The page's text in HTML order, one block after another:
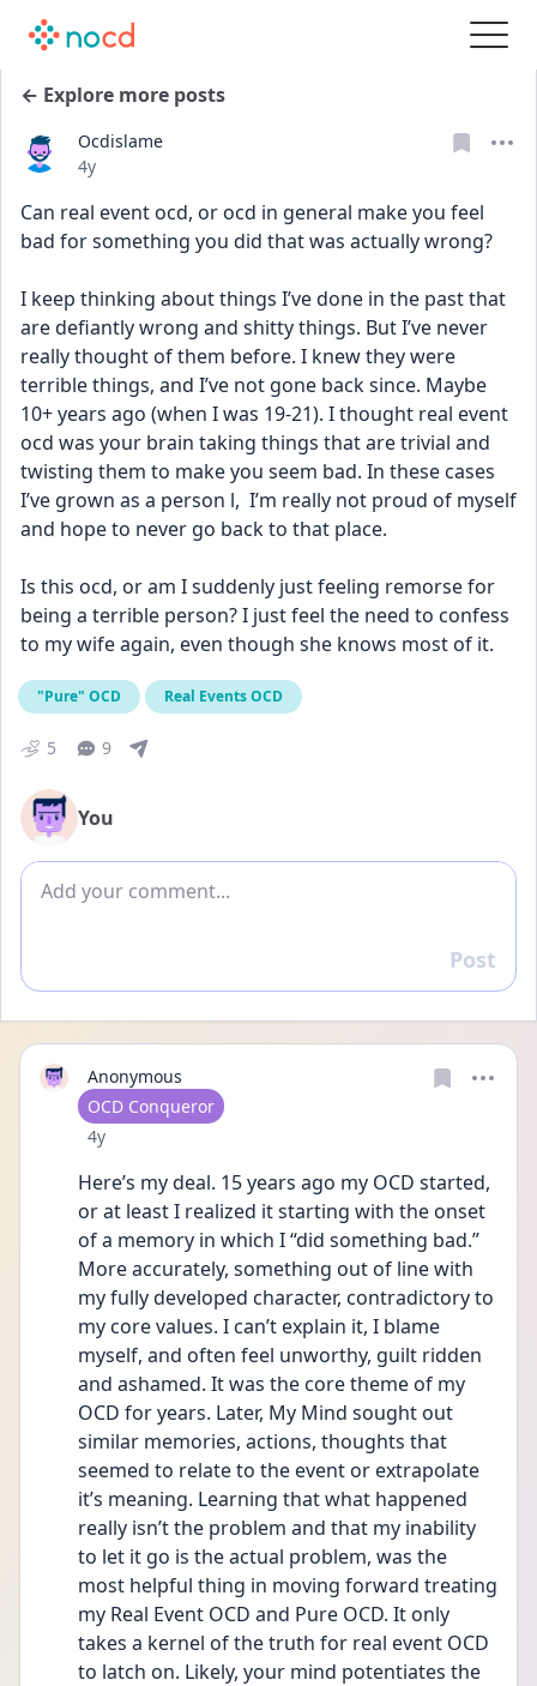
← Explore more posts
Ocdislame
Date posted
4y
Can real event ocd, or ocd in general make you feel
bad for something you did that was actually wrong?
I keep thinking about things I’ve done in the past that
are defiantly wrong and shitty things. But I’ve never
really thought of them before. I knew they were
terrible things, and I’ve not gone back since. Maybe
10+ years ago (when I was 19-21). I thought real event
ocd was your brain taking things that are trivial and
twisting them to make you seem bad. In these cases
I’ve grown as a person l,  I’m really not proud of myself
and hope to never go back to that place.
Is this ocd, or am I suddenly just feeling remorse for
being a terrible person? I just feel the need to confess
to my wife again, even though she knows most of it.
"Pure" OCD Real Events OCD
5 9
You
Add comment
Reply
Post
Anonymous
User type
OCD Conqueror
Date posted
4y
Here’s my deal. 15 years ago my OCD started,
or at least I realized it starting with the onset
of a memory in which I “did something bad.”
More accurately, something out of line with
my fully developed character, contradictory to
my core values. I can’t explain it, I blame
myself, and often feel unworthy, guilt ridden
and ashamed. It was the core theme of my
OCD for years. Later, My Mind sought out
similar memories, actions, thoughts that
seemed to relate to the event or extrapolate
it’s meaning. Learning that what happened
really isn’t the problem and that my inability
to let it go is the actual problem, was the
most helpful thing in moving forward treating
my Real Event OCD and Pure OCD. It only
takes a kernel of the truth for real event OCD
to latch on. Likely, your mind potentiates the